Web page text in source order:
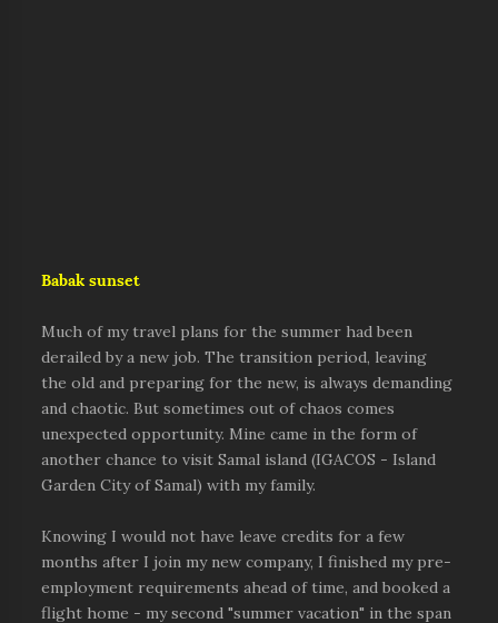
Babak sunset
Much of my travel plans for the summer had been
derailed by a new job. The transition period, leaving
the old and preparing for the new, is always demanding
and chaotic. But sometimes out of chaos comes
unexpected opportunity. Mine came in the form of
another chance to visit Samal island (IGACOS - Island
Garden City of Samal) with my family.
Knowing I would not have leave credits for a few
months after I join my new company, I finished my pre-
employment requirements ahead of time, and booked a
flight home - my second "summer vacation" in the span